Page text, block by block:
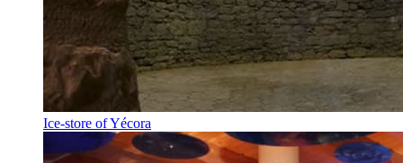
Ice-store of Yécora